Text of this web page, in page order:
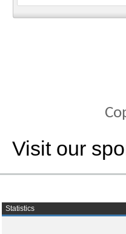
Visit our
Statistics